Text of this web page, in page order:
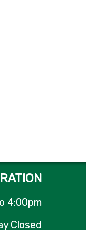
4:00pm
Closed